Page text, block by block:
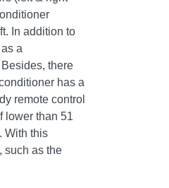
In addition to
a
there
has a
remote control
lower than 51
With this
such as the